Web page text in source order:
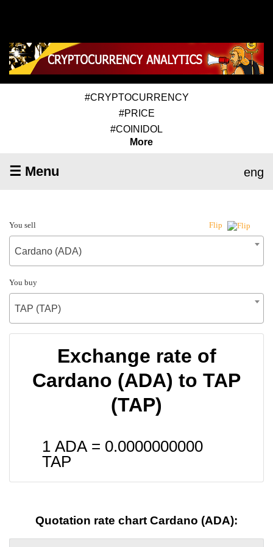
#CRYPTOCURRENCY
#PRICE
#COINIDOL
More
☰ Menu eng
You sell Flip
Cardano (ADA)
You buy
TAP (TAP)
Exchange rate of
Cardano (ADA) to TAP
(TAP)
1 ADA = 0.0000000000
TAP
Quotation rate chart Cardano (ADA):